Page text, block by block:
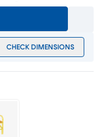
CHECK DIMENSIONS